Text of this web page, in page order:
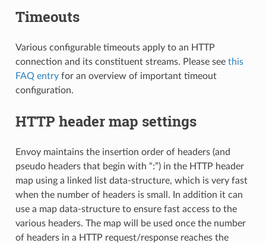
Timeouts
Various configurable timeouts apply to an HTTP
connection and its constituent streams. Please see this
FAQ entryfor an overview of important timeout
configuration.
HTTP header map settings
Envoy maintains the insertion order of headers (and
pseudo headers that begin with “:”) in the HTTP header
map using a linked list data-structure, which is very fast
when the number of headers is small. In addition it can
use a map data-structure to ensure fast access to the
various headers. The map will be used once the number
of headers in a HTTP request/response reaches the